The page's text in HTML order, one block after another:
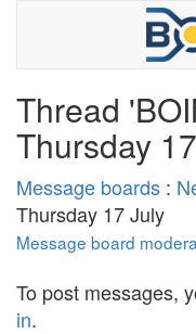
Thread
Thursday
Message boards :
Thursday 17 July
Message board
To post messages,
in.